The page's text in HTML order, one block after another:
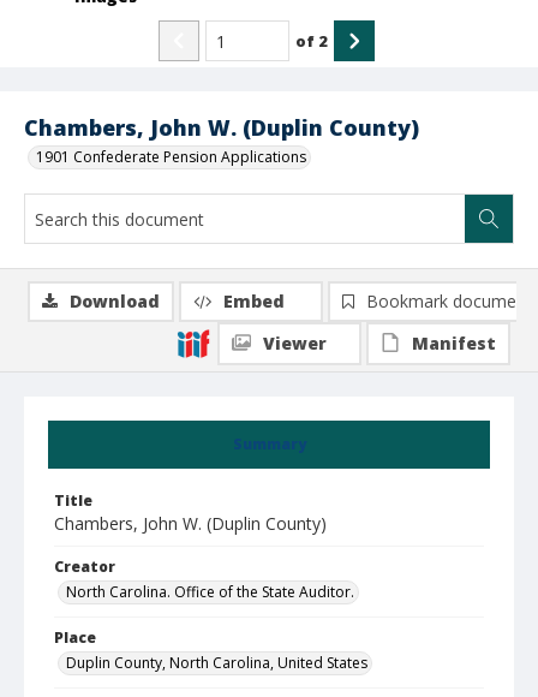
Chambers, John W. (Duplin County)
1901 Confederate Pension Applications
of 2
Summary
Title
Chambers, John W. (Duplin County)
Creator
North Carolina. Office of the State Auditor.
Place
Duplin County, North Carolina, United States
Download Embed
Bookmark document
Viewer
Manifest